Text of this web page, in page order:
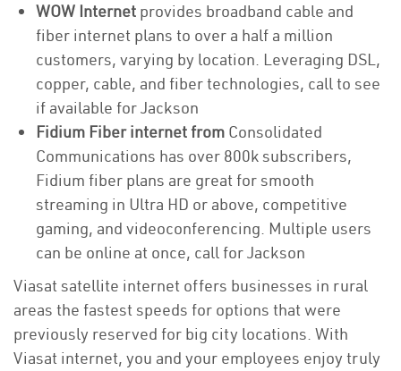
WOW Internet provides broadband cable and
fiber internet plans to over a half a million
customers, varying by location. Leveraging DSL,
copper, cable, and fiber technologies, call to see
if available for Jackson
Fidium Fiber internet from Consolidated
Communications has over 800k subscribers,
Fidium fiber plans are great for smooth
streaming in Ultra HD or above, competitive
gaming, and videoconferencing. Multiple users
can be online at once, call for Jackson
Viasat satellite internet offers businesses in rural
areas the fastest speeds for options that were
previously reserved for big city locations. With
Viasat internet, you and your employees enjoy truly